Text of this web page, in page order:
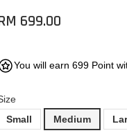
699.00
You will earn 699 Point
Small
Medium